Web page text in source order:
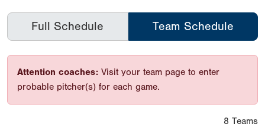
Full Schedule Team Schedule
Attention coaches: Visit your team page to enter
probable pitcher(s) for each game.
8 Teams